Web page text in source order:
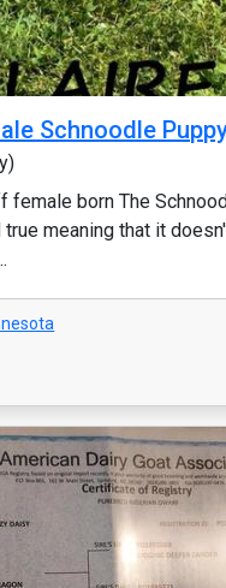
Schnoodle
female born The
meaning that it